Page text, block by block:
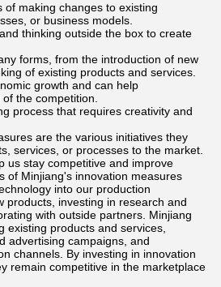
of making changes to existing
or business models.
thinking outside the box to create
forms, from the introduction of new
of existing products and services.
growth and can help
the competition.
process that requires creativity and
are the various initiatives they
services, or processes to the market.
us stay competitive and improve
of Minjiang's innovation measures
into our production
products, investing in research and
with outside partners. Minjiang
existing products and services,
advertising campaigns, and
channels. By investing in innovation
remain competitive in the marketplace